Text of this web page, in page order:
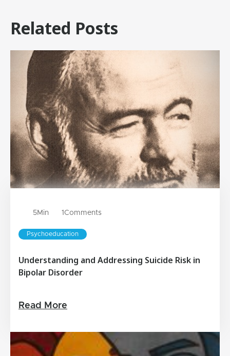
Related Posts
5Min 1Comments
Psychoeducation
Understanding and Addressing Suicide Risk in
Bipolar Disorder
Read More